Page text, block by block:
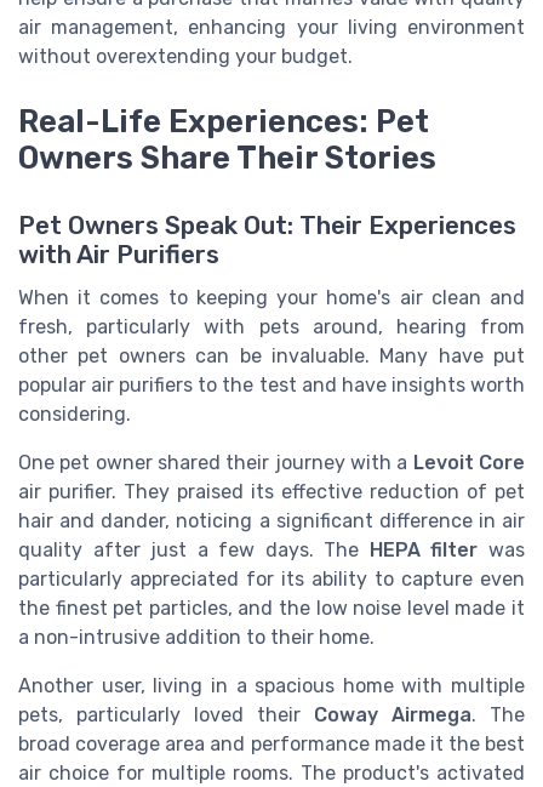
air management, enhancing your living environment
without overextending your budget.
Real-Life Experiences: Pet
Owners Share Their Stories
Pet Owners Speak Out: Their Experiences
with Air Purifiers
When it comes to keeping your home's air clean and
fresh, particularly with pets around, hearing from
other pet owners can be invaluable. Many have put
popular air purifiers to the test and have insights worth
considering.
One pet owner shared their journey with a Levoit Core
air purifier. They praised its effective reduction of pet
hair and dander, noticing a significant difference in air
quality after just a few days. The
HEPA filter was
particularly appreciated for its ability to capture even
the finest pet particles, and the low noise level made it
a non-intrusive addition to their home.
Another user, living in a spacious home with multiple
pets, particularly loved their Coway Airmega. The
broad coverage area and performance made it the best
air choice for multiple rooms. The product's activated